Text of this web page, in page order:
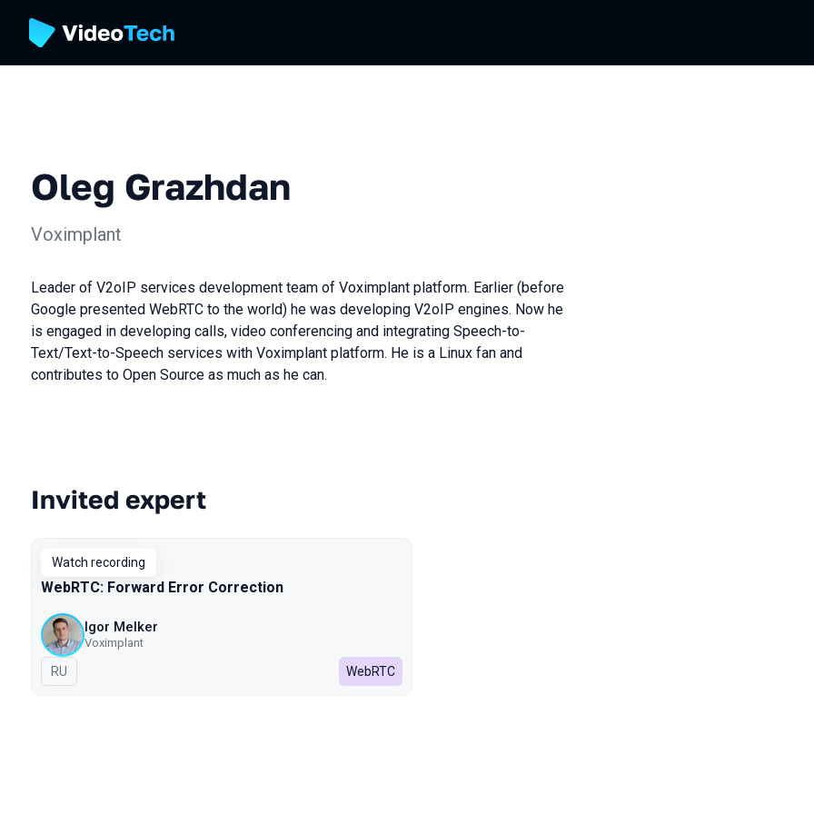
Oleg Grazhdan
Voximplant
Leader of V2oIP services development team of Voximplant platform. Earlier (before
Google presented WebRTC to the world) he was developing V2oIP engines. Now he
is engaged in developing calls, video conferencing and integrating Speech-to-
Text/Text-to-Speech services with Voximplant platform. He is a Linux fan and
contributes to Open Source as much as he can.
Talks from 2022 season
Invited expert
Watch recording
WebRTC: Forward Error Correction
Igor Melker
Voximplant
In Russian
RU WebRTC